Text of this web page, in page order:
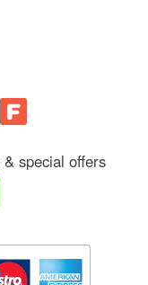
special offers